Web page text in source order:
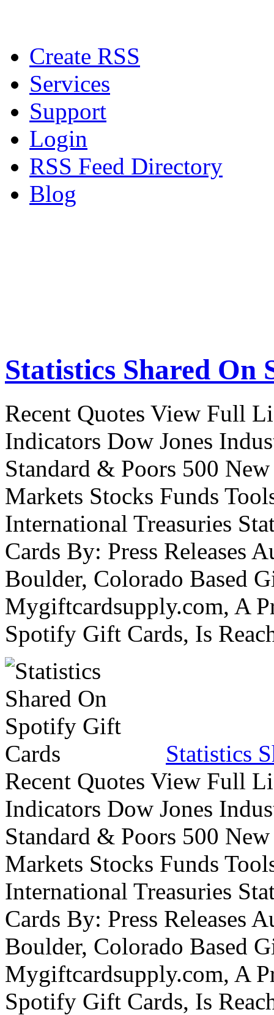
Create RSS
Services
Support
Login
RSS Feed Directory
Blog
Statistics Shared
Recent Quotes View Full
Indicators Dow Jones
Standard & Poors 500
Markets Stocks Funds
International Treasuries
Cards By: Press Releases
Boulder, Colorado Based
Mygiftcardsupply.com, A
Spotify Gift Cards, Is
Statistics
Recent Quotes View Full
Indicators Dow Jones
Standard & Poors 500
Markets Stocks Funds
International Treasuries
Cards By: Press Releases
Boulder, Colorado Based
Mygiftcardsupply.com, A
Spotify Gift Cards, Is